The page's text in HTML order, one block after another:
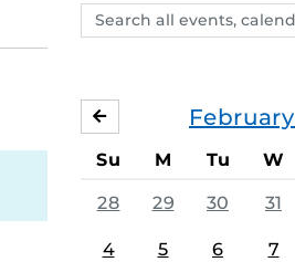
Search
events,
February
JANUARY
Su M Tu W
28 29 30 31
4 5 6 7